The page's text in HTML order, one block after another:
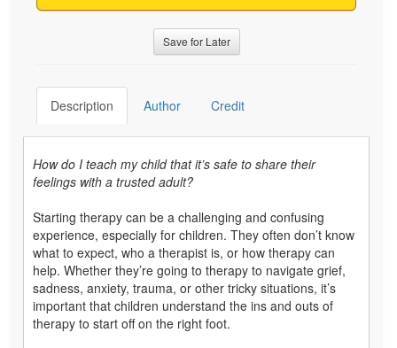
Save for Later
Description Author Credit
How do I teach my child that it’s safe to share their
feelings with a trusted adult?
Starting therapy can be a challenging and confusing
experience, especially for children. They often don’t know
what to expect, who a therapist is, or how therapy can
help. Whether they’re going to therapy to navigate grief,
sadness, anxiety, trauma, or other tricky situations, it’s
important that children understand the ins and outs of
therapy to start off on the right foot.